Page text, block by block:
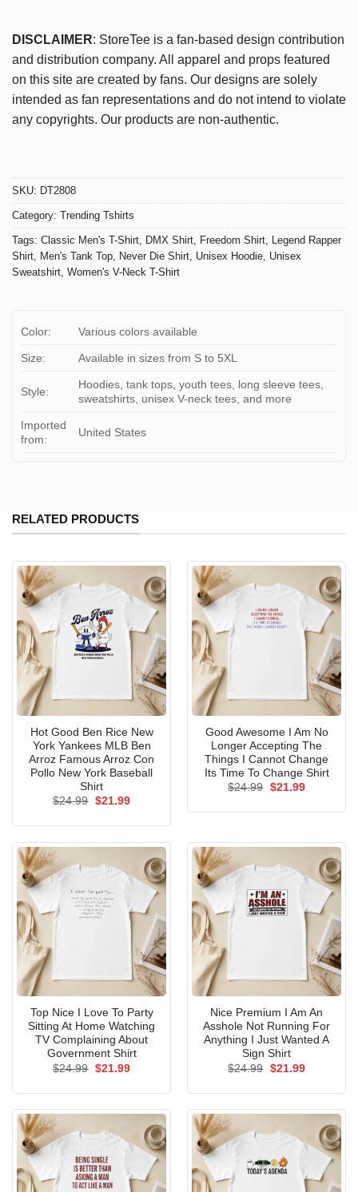
DISCLAIMER: StoreTee is a fan-based design contribution
and distribution company. All apparel and props featured
on this site are created by fans. Our designs are solely
intended as fan representations and do not intend to violate
any copyrights. Our products are non-authentic.
SKU: DT2808
Category: Trending Tshirts
Tags: Classic Men's T-Shirt, DMX Shirt, Freedom Shirt, Legend Rapper
Shirt, Men's Tank Top, Never Die Shirt, Unisex Hoodie, Unisex
Sweatshirt, Women's V-Neck T-Shirt
Color: Various colors available
Size: Available in sizes from S to 5XL
Style:
Hoodies, tank tops, youth tees, long sleeve tees,
sweatshirts, unisex V-neck tees, and more
Imported
from:
United States
RELATED PRODUCTS
Hot Good Ben Rice New
York Yankees MLB Ben
Arroz Famous Arroz Con
Pollo New York Baseball
Shirt
$24.99 Original
$21.99Current
Good Awesome I Am No
Longer Accepting The
Things I Cannot Change
Its Time To Change Shirt
$24.99 Original
$21.99Current
Top Nice I Love To Party
Sitting At Home Watching
TV Complaining About
Government Shirt
$24.99 Original
$21.99Current
Nice Premium I Am An
Asshole Not Running For
Anything I Just Wanted A
Sign Shirt
$24.99 Original
$21.99Current